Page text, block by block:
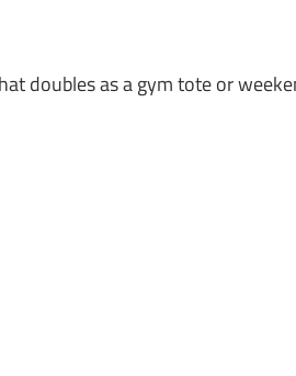
doubles as a gym tote or